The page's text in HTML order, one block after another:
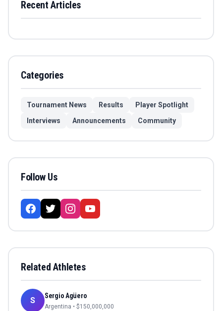
Recent Articles
Categories
Tournament News Results
Player Spotlight
Interviews
Announcements Community
Follow Us
Related Athletes
S Sergio Agüero
Argentina • $150,000,000